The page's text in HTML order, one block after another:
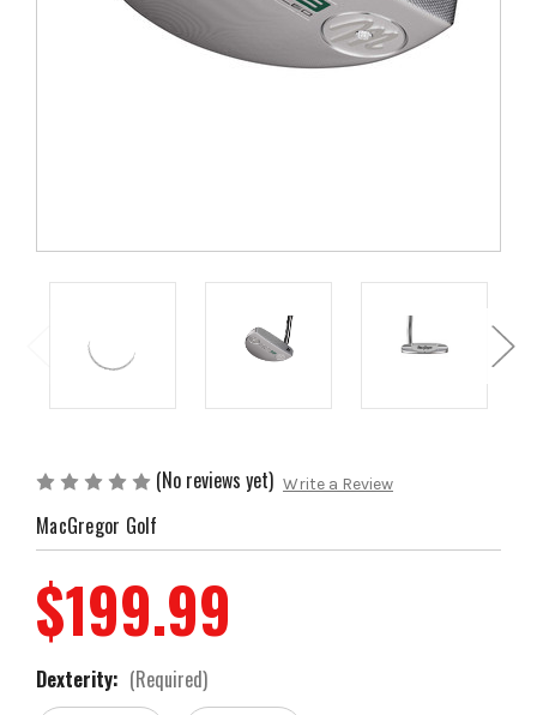
(No reviews yet) Write a Review
MacGregor Golf
$199.99
Dexterity: (Required)